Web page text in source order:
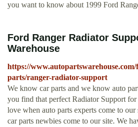
you want to know about 1999 Ford
Ford Ranger Radiator
Warehouse
https://
parts/ranger-radiator-support
We know car parts and we know auto
you find that perfect Radiator Support
love when auto parts experts come to
car parts newbies come to our site. We